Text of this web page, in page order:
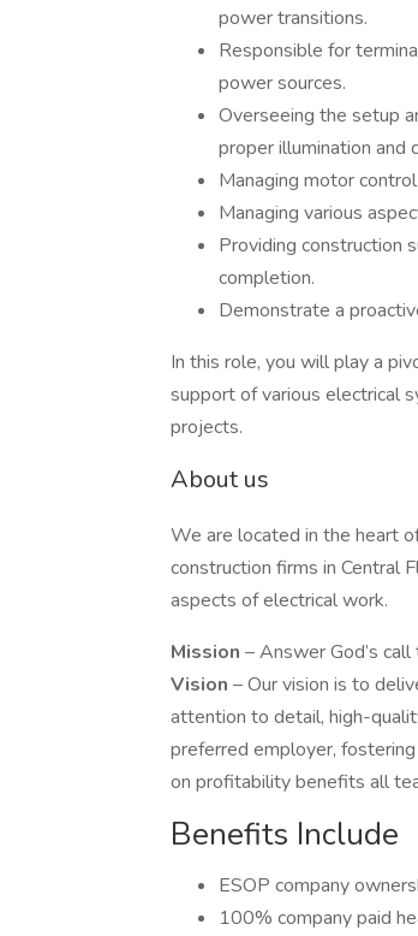
power transitions.
Responsible for
power sources.
Overseeing the setup
proper illumination and
Managing motor
Managing various
Providing construction
completion.
Demonstrate a
In this role, you will play a
support of various electrical
projects.
About us
We are located in the heart
construction firms in Central
aspects of electrical work.
Mission – Answer God’s
Vision – Our vision is to
attention to detail, high-
preferred employer,
on profitability benefits all
Benefits Include
ESOP company
100% company paid